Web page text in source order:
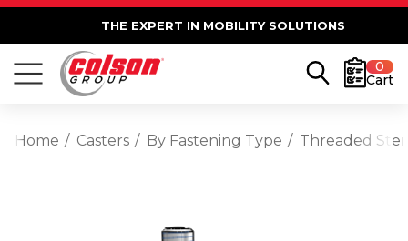
THE EXPERT IN MOBILITY SOLUTIONS
0
Cart
Home Casters By Fastening Type Threaded